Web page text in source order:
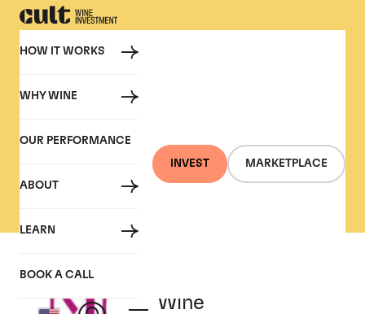
HOW IT WORKS
WHY WINE
OUR PERFORMANCE
ABOUT
LEARN
BOOK A CALL
INVEST MARKETPLACE
PRESS
Cult Wine Investment in
Wine